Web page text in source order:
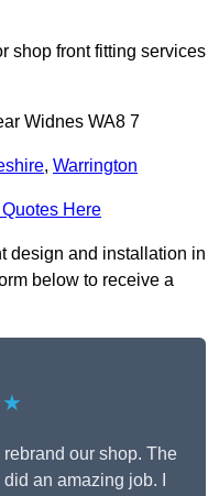
shop front fitting services
Widnes WA8 7
, Warrington
Here
design and installation in
below to receive a
our shop. The
an amazing job. I